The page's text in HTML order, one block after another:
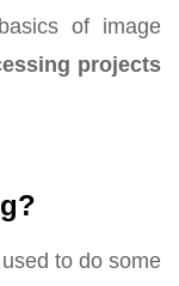
of image
projects
to do some